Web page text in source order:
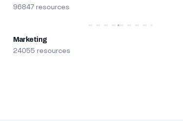
96847 resources
Marketing
24055 resources